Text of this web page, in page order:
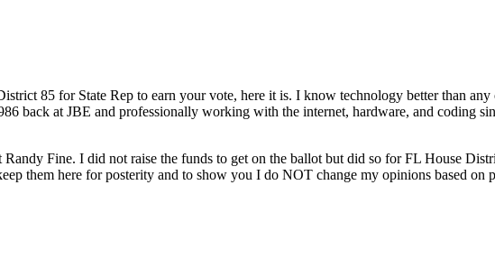
85 for State Rep to earn your vote, here it is. I know technology better than
back at JBE and professionally working with the internet, hardware, and coding
Fine. I did not raise the funds to get on the ballot but did so for FL House
them here for posterity and to show you I do NOT change my opinions based on